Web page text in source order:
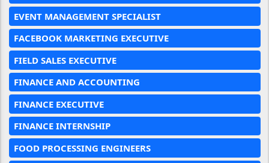
EVENT MANAGEMENT SPECIALIST
FACEBOOK MARKETING EXECUTIVE
FIELD SALES EXECUTIVE
FINANCE AND ACCOUNTING
FINANCE EXECUTIVE
FINANCE INTERNSHIP
FOOD PROCESSING ENGINEERS